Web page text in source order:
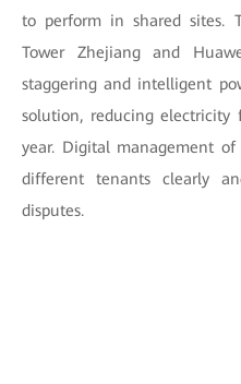
to perform in shared sites.
Tower Zhejiang and
staggering and intelligent
solution, reducing electricity
year. Digital management
different tenants clearly
disputes.